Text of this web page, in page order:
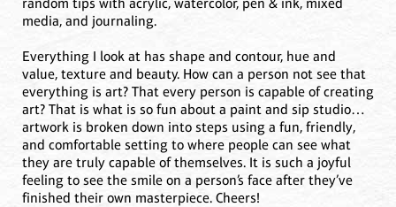
media, and journaling.
Everything I look at has shape and contour, hue and
value, texture and beauty. How can a person not see that
everything is art? That every person is capable of creating
art? That is what is so fun about a paint and sip studio…
artwork is broken down into steps using a fun, friendly,
and comfortable setting to where people can see what
they are truly capable of themselves. It is such a joyful
feeling to see the smile on a person’s face after they’ve
finished their own masterpiece. Cheers!